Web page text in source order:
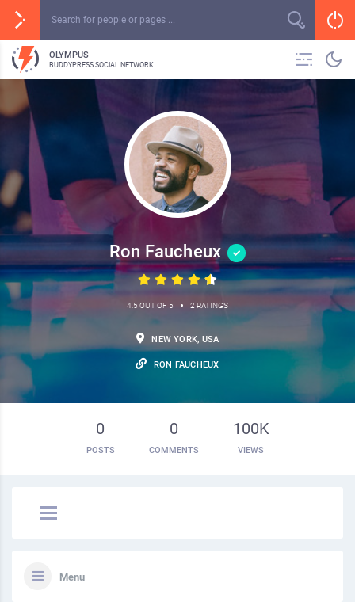
OLYMPUS
BUDDYPRESS SOCIAL NETWORK
Ron Faucheux
4.5 OUT OF 5 • 2 RATINGS
NEW YORK, USA
RON FAUCHEUX
0
POSTS
0
COMMENTS
100K
VIEWS
Menu